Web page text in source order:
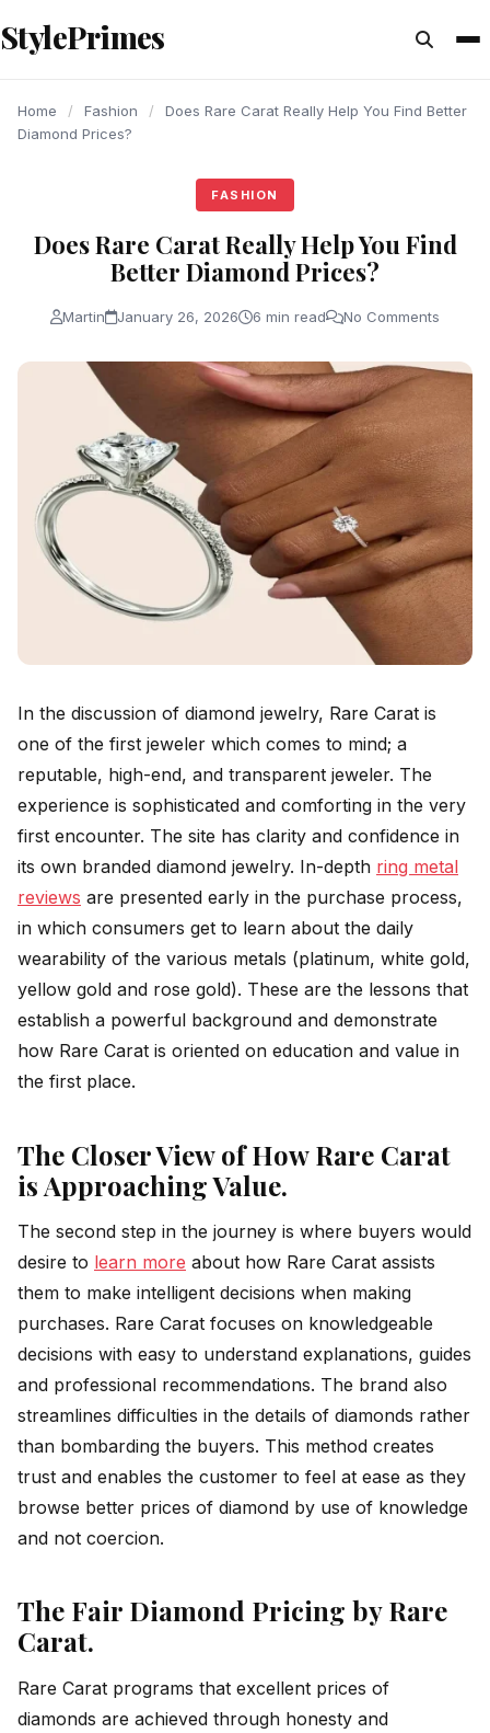
content
StylePrimes
Home / Fashion /
Does Rare Carat Really Help You Find Better
Diamond Prices?
FASHION
Does Rare Carat Really Help You Find
Better Diamond Prices?
Martin January 26, 2026 6 min read No Comments
In the discussion of diamond jewelry, Rare Carat is
one of the first jeweler which comes to mind; a
reputable, high-end, and transparent jeweler. The
experience is sophisticated and comforting in the very
first encounter. The site has clarity and confidence in
its own branded diamond jewelry. In-depth ring metal
reviews are presented early in the purchase process,
in which consumers get to learn about the daily
wearability of the various metals (platinum, white gold,
yellow gold and rose gold). These are the lessons that
establish a powerful background and demonstrate
how Rare Carat is oriented on education and value in
the first place.
The Closer View of How Rare Carat
is Approaching Value.
The second step in the journey is where buyers would
desire to learn more about how Rare Carat assists
them to make intelligent decisions when making
purchases. Rare Carat focuses on knowledgeable
decisions with easy to understand explanations, guides
and professional recommendations. The brand also
streamlines difficulties in the details of diamonds rather
than bombarding the buyers. This method creates
trust and enables the customer to feel at ease as they
browse better prices of diamond by use of knowledge
and not coercion.
The Fair Diamond Pricing by Rare
Carat.
Rare Carat programs that excellent prices of
diamonds are achieved through honesty and
FASHION
FASHION
FASHION